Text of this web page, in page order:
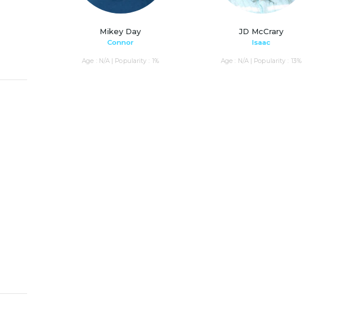
Mikey Day
Connor
Age : N/A | Popularity : 1%
JD McCrary
Isaac
Age : N/A | Popularity : 13%